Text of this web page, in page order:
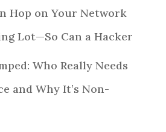
Hop on Your Network
Lot—So Can a Hacker
Who Really Needs
and Why It’s Non-